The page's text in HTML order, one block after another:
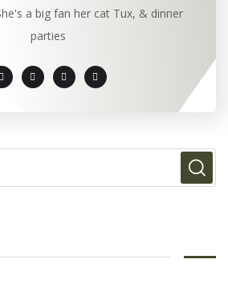
a big fan her cat Tux, & dinner
parties